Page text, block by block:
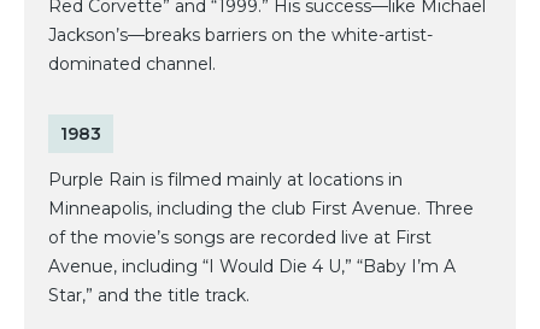
Red Corvette” and “1999.” His success—like Michael
Jackson’s—breaks barriers on the white-artist-
dominated channel.
1983
Purple Rain is filmed mainly at locations in
Minneapolis, including the club First Avenue. Three
of the movie’s songs are recorded live at First
Avenue, including “I Would Die 4 U,” “Baby I’m A
Star,” and the title track.